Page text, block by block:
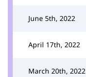
June 5th, 2022
April 17th, 2022
March 20th, 2022